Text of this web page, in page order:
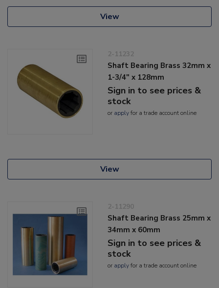
View
2-11232
Shaft Bearing Brass 32mm x
1-3/4" x 128mm
Sign in to see prices &
stock
or applyfor a trade account online
View
2-11290
Shaft Bearing Brass 25mm x
34mm x 60mm
Sign in to see prices &
stock
or applyfor a trade account online